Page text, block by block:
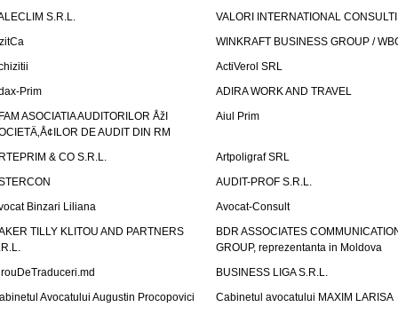
S.R.L.
VALORI INTERNATIONAL
WINKRAFT BUSINESS GROUP /
ActiVerol SRL
Prim
ADIRA WORK AND TRAVEL
ASOCIATIA AUDITORILOR ÅžI
DE AUDIT DIN RM
Aiul Prim
& CO S.R.L.
Artpoligraf SRL
AUDIT-PROF S.R.L.
Binzari Liliana
Avocat-Consult
TILLY KLITOU AND PARTNERS
BDR ASSOCIATES
GROUP, reprezentanta in Moldova
BUSINESS LIGA S.R.L.
Avocatului Augustin Procopovici
Cabinetul avocatului MAXIM LARISA